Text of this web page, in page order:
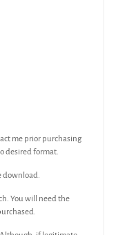
me prior purchasing
desired format.
download.
You will need the